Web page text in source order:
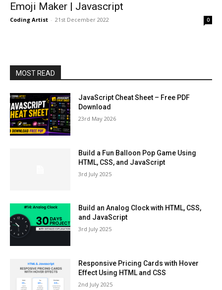
Emoji Maker | Javascript
Coding Artist - 21st December 2022 0
MOST READ
JavaScript Cheat Sheet – Free PDF
Download
23rd May 2026
Build a Fun Balloon Pop Game Using
HTML, CSS, and JavaScript
3rd July 2025
Build an Analog Clock with HTML, CSS,
and JavaScript
3rd July 2025
Responsive Pricing Cards with Hover
Effect Using HTML and CSS
2nd July 2025